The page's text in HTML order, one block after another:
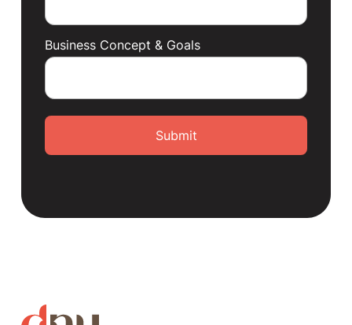
Business Concept & Goals
Submit